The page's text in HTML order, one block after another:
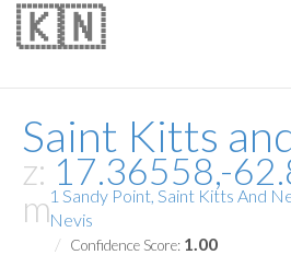
Saint Kitts
z: 17.36558,-
m
🇰🇳
1 Sandy Point, Saint Kitts And
Nevis
Confidence Score: 1.00